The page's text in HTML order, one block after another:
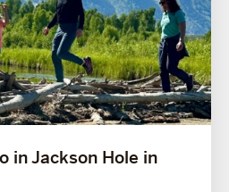
in Jackson Hole in